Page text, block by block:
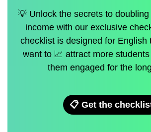
💡 Unlock the secrets to
income with our exclusive
checklist is designed for English
want to 📈 attract more
them engaged for the
📋 Get the